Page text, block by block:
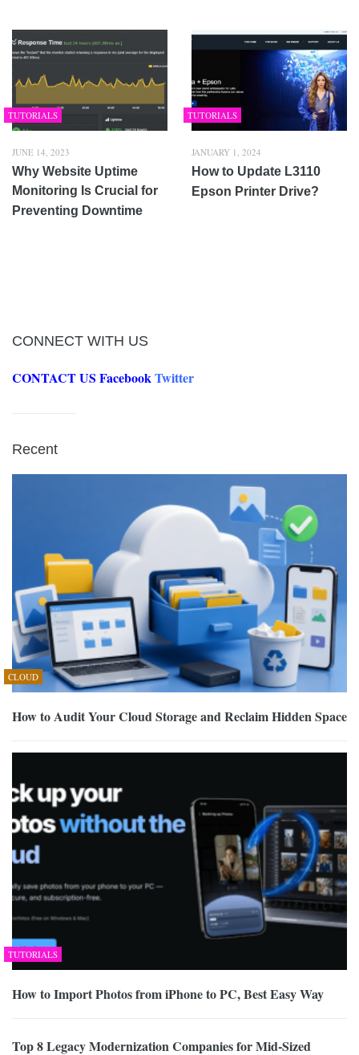
TUTORIALS
JUNE 14, 2023
Why Website Uptime
Monitoring Is Crucial for
Preventing Downtime
TUTORIALS
JANUARY 1, 2024
How to Update L3110
Epson Printer Drive?
CONNECT WITH US
CONTACT US FacebookTwitter
Recent
CLOUD
How to Audit Your Cloud Storage and Reclaim Hidden Space
TUTORIALS
How to Import Photos from iPhone to PC, Best Easy Way
Top 8 Legacy Modernization Companies for Mid-Sized